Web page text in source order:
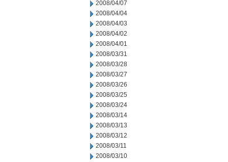
2008/04/07
2008/04/04
2008/04/03
2008/04/02
2008/04/01
2008/03/31
2008/03/28
2008/03/27
2008/03/26
2008/03/25
2008/03/24
2008/03/14
2008/03/13
2008/03/12
2008/03/11
2008/03/10